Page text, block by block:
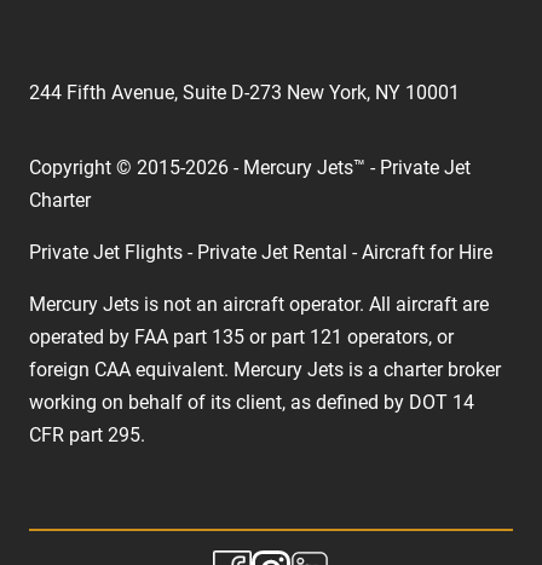
244 Fifth Avenue, Suite D-273 New York, NY 10001
Copyright © 2015-2026 - Mercury Jets™ - Private Jet
Charter
Private Jet Flights - Private Jet Rental - Aircraft for Hire
Mercury Jets is not an aircraft operator. All aircraft are
operated by FAA part 135 or part 121 operators, or
foreign CAA equivalent. Mercury Jets is a charter broker
working on behalf of its client, as defined by DOT 14
CFR part 295.